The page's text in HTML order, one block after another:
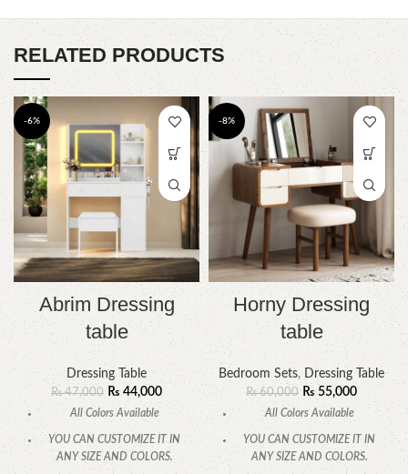
RELATED PRODUCTS
-6%
Abrim Dressing
table
Dressing Table
₨47,000 ₨44,000
All Colors Available
YOU CAN CUSTOMIZE IT IN
ANY SIZE AND COLORS.
-8%
Horny Dressing
table
Bedroom Sets, Dressing Table
₨60,000 ₨55,000
All Colors Available
YOU CAN CUSTOMIZE IT IN
ANY SIZE AND COLORS.